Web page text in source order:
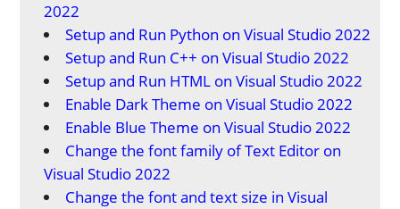
2022
Setup and Run Python on Visual Studio 2022
Setup and Run C++ on Visual Studio 2022
Setup and Run HTML on Visual Studio 2022
Enable Dark Theme on Visual Studio 2022
Enable Blue Theme on Visual Studio 2022
Change the font family of Text Editor on
Visual Studio 2022
Change the font and text size in Visual